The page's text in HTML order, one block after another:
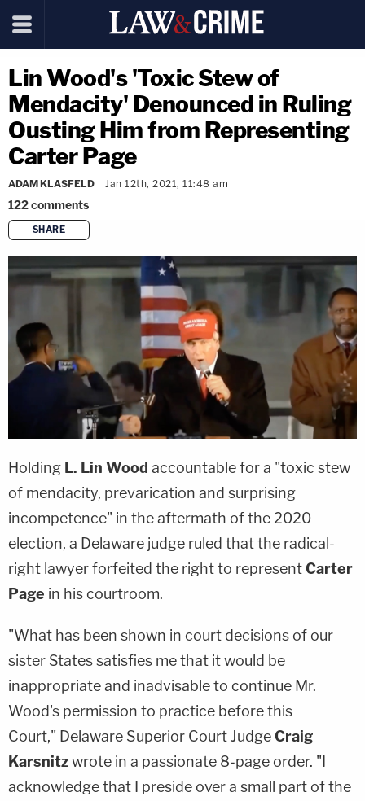
Lin Wood's 'Toxic Stew of
Mendacity' Denounced in Ruling
Ousting Him from Representing
Carter Page
ADAM KLASFELD Jan 12th, 2021, 11:48 am
122comments
SHARE
copy link
Holding L. Lin Wood accountable for a "toxic stew
of mendacity, prevarication and surprising
incompetence" in the aftermath of the 2020
election, a Delaware judge ruled that the radical-
right lawyer forfeited the right to representCarter
Page in his courtroom.
"What has been shown in court decisions of our
sister States satisfies me that it would be
inappropriate and inadvisable to continue Mr.
Wood's permission to practice before this
Court," Delaware Superior Court JudgeCraig
Karsnitzwrote in a passionate 8-page order. "I
acknowledge that I preside over a small part of the